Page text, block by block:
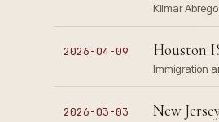
Kilmar
2026-04-09 Houston
Immigration
2026-03-03 New